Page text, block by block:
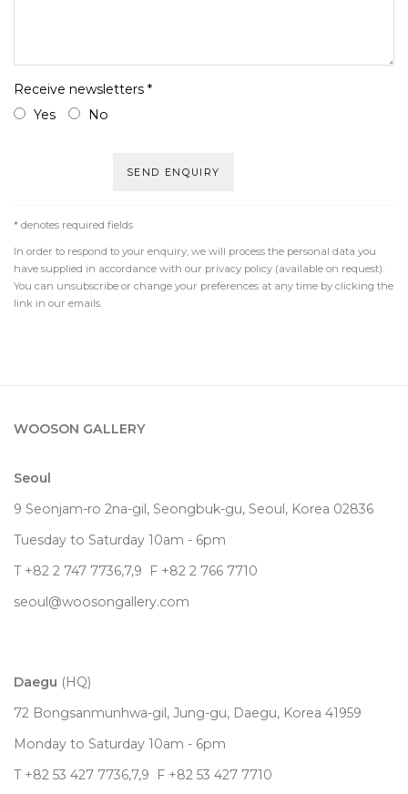
Receive newsletters *
Yes
No
SEND ENQUIRY
* denotes required fields
In order to respond to your enquiry, we will process the personal data you
have supplied in accordance with our privacy policy (available on request).
You can unsubscribe or change your preferences at any time by clicking the
link in our emails.
WOOSON GALLERY
Seoul
9 Seonjam-ro 2na-gil, Seongbuk-gu, Seoul, Korea 02836
Tuesday to Saturday 10am - 6pm
T +82 2 747 7736,7,9 F +82 2 766 7710
seoul@woosongallery.com
Daegu (HQ)
72 Bongsanmunhwa-gil, Jung-gu, Daegu, Korea 41959
Monday to Saturday 10am - 6pm
T +82 53 427 7736,7,9 F +82 53 427 7710